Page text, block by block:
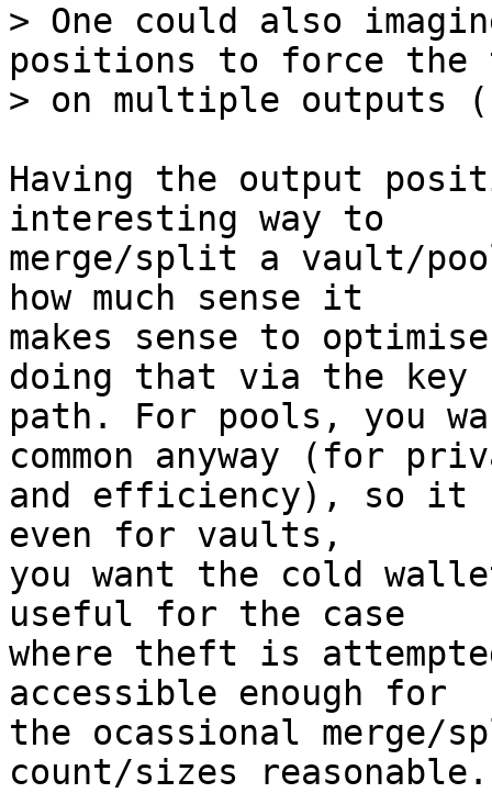
> One could also
positions to force the
Having the output
interesting way to
merge/split a vault/
how much sense it
makes sense to
doing that via the key
path. For pools, you
common anyway (for
and efficiency), so it
even for vaults,
you want the cold
useful for the case
where theft is
accessible enough for
the ocassional merge/
count/sizes reasonable.